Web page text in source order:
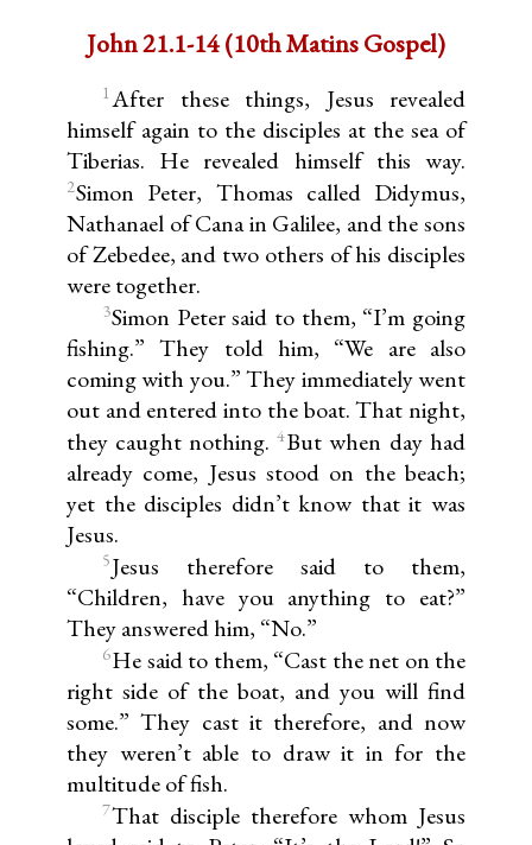
John 21.1-14 (10th Matins Gospel)
1After these things, Jesus revealed
himself again to the disciples at the sea of
Tiberias. He revealed himself this way.
2Simon Peter, Thomas called Didymus,
Nathanael of Cana in Galilee, and the sons
of Zebedee, and two others of his disciples
were together.
3Simon Peter said to them, “I’m going
fishing.” They told him, “We are also
coming with you.” They immediately went
out and entered into the boat. That night,
they caught nothing. 4But when day had
already come, Jesus stood on the beach;
yet the disciples didn’t know that it was
Jesus.
5Jesus therefore said to them,
“Children, have you anything to eat?”
They answered him, “No.”
6He said to them, “Cast the net on the
right side of the boat, and you will find
some.” They cast it therefore, and now
they weren’t able to draw it in for the
multitude of fish.
7That disciple therefore whom Jesus